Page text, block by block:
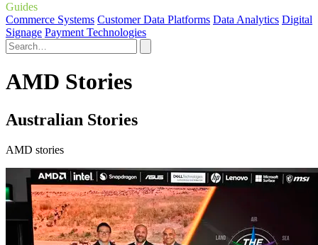
Guides
Commerce Systems Customer Data Platforms Data Analytics Digital
Signage Payment Technologies
AMD Stories
Australian Stories
AMD stories